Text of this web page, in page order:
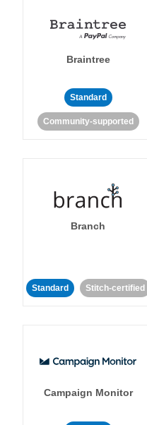
Braintree
Standard
Community-supported
Branch
Standard Stitch-certified
Campaign Monitor